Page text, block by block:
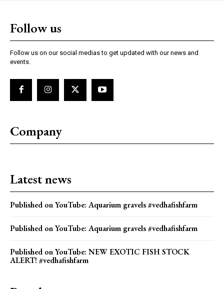
Follow us
Follow us on our social medias to get updated with our news and
events.
Company
Latest news
Published on YouTube: Aquarium gravels #vedhafishfarm
Published on YouTube: Aquarium gravels #vedhafishfarm
Published on YouTube: NEW EXOTIC FISH STOCK
ALERT! #vedhafishfarm